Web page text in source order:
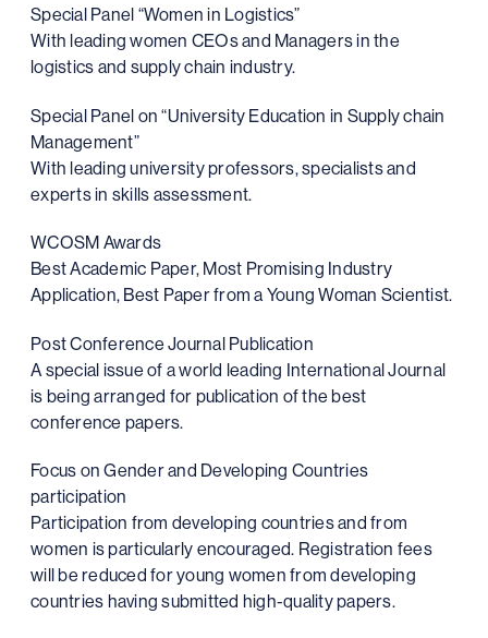
Special Panel “Women in Logistics”
With leading women CEOs and Managers in the
logistics and supply chain industry.
Special Panel on “University Education in Supply chain
Management”
With leading university professors, specialists and
experts in skills assessment.
WCOSM Awards
Best Academic Paper, Most Promising Industry
Application, Best Paper from a Young Woman Scientist.
Post Conference Journal Publication
A special issue of a world leading International Journal
is being arranged for publication of the best
conference papers.
Focus on Gender and Developing Countries
participation
Participation from developing countries and from
women is particularly encouraged. Registration fees
will be reduced for young women from developing
countries having submitted high-quality papers.